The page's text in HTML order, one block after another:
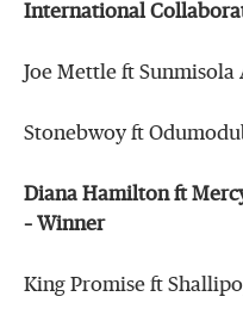
International
Joe Mettle ft Sunmisola
Stonebwoy ft
Diana Hamilton ft
– Winner
King Promise ft